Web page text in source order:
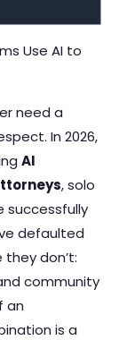
Use AI to
need a
In 2026,
AI
, solo
successfully
defaulted
don’t:
community
an
is a